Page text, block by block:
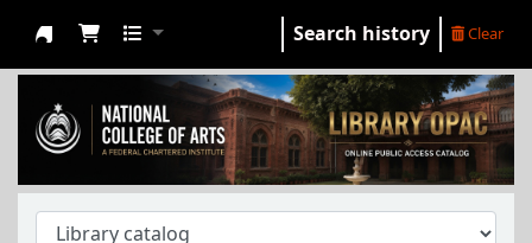
NCA Library
Search history Clear